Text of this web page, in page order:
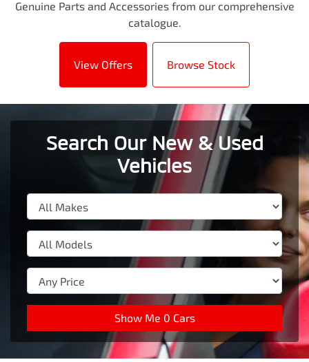
Genuine Parts and Accessories from our comprehensive
catalogue.
View Offers Browse Stock
Search Our New & Used
Vehicles
Show Me 0 Cars